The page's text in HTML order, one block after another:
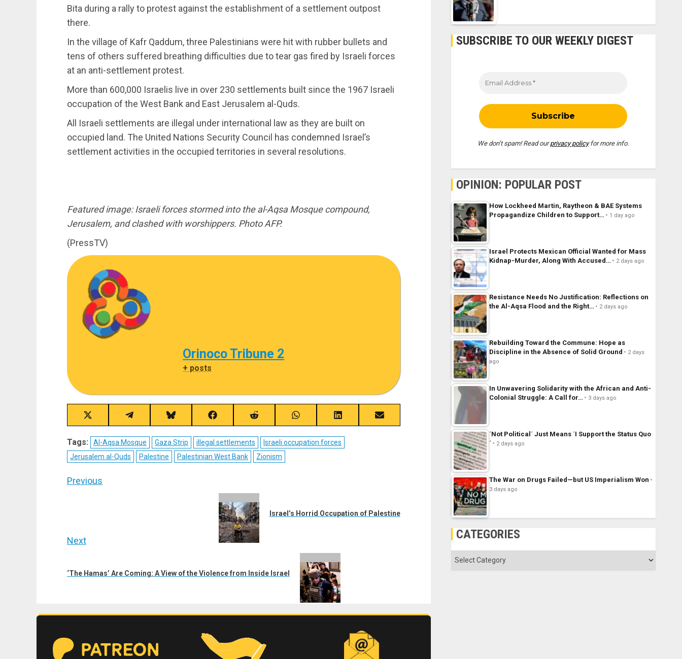
Bita during a rally to protest against the establishment of a settlement outpost
there.
In the village of Kafr Qaddum, three Palestinians were hit with rubber bullets and
tens of others suffered breathing difficulties due to tear gas fired by Israeli forces
at an anti-settlement protest.
More than 600,000 Israelis live in over 230 settlements built since the 1967 Israeli
occupation of the West Bank and East Jerusalem al-Quds.
All Israeli settlements are illegal under international law as they are built on
occupied land. The United Nations Security Council has condemned Israel’s
settlement activities in the occupied territories in several resolutions.
Featured image: Israeli forces stormed into the al-Aqsa Mosque compound,
Jerusalem, and clashed with worshippers. Photo AFP.
(PressTV)
Orinoco Tribune 2
+ posts
Share
on
X
(Twitter)
Share
on
Telegram
Share
on
Bluesky
Share
on
Facebook
Share
on
Reddit
Share
on
WhatsApp
Share
on
LinkedIn
Share
on
Tags: Al-Aqsa Mosque Gaza Strip illegal settlements
Israeli occupation forces
Jerusalem al-Quds
Palestine Palestinian West Bank Zionism
Post
Previous
Israel’s Horrid Occupation of Palestine
Next
post:
‘The Hamas’ Are Coming: A View of the Violence from Inside Israel
SUBSCRIBE TO OUR WEEKLY DIGEST
We don’t spam! Read ourprivacy policyfor more info.
OPINION: POPULAR POST
How Lockheed Martin, Raytheon & BAE Systems
Propagandize Children to Support…
1 day ago
Israel Protects Mexican Official Wanted for Mass
Kidnap-Murder, Along With Accused…
2 days ago
Resistance Needs No Justification: Reflections on
the Al-Aqsa Flood and the Right…
2 days ago
Rebuilding Toward the Commune: Hope as
Discipline in the Absence of Solid Ground
2 days
ago
In Unwavering Solidarity with the African and Anti-
Colonial Struggle: A Call for…
3 days ago
´Not Political´ Just Means ´I Support the Status Quo
´
2 days ago
The War on Drugs Failed—but US Imperialism Won
3 days ago
CATEGORIES
Categories